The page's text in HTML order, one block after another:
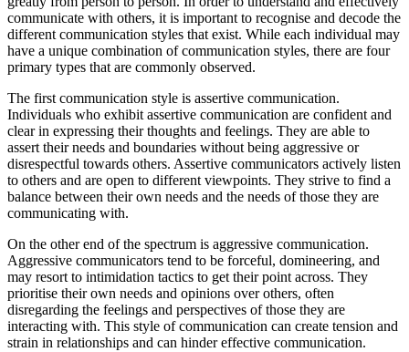
communicate with others, it is important to recognise and decode the
different communication styles that exist. While each individual may
have a unique combination of communication styles, there are four
primary types that are commonly observed.
The first communication style is assertive communication.
Individuals who exhibit assertive communication are confident and
clear in expressing their thoughts and feelings. They are able to
assert their needs and boundaries without being aggressive or
disrespectful towards others. Assertive communicators actively listen
to others and are open to different viewpoints. They strive to find a
balance between their own needs and the needs of those they are
communicating with.
On the other end of the spectrum is aggressive communication.
Aggressive communicators tend to be forceful, domineering, and
may resort to intimidation tactics to get their point across. They
prioritise their own needs and opinions over others, often
disregarding the feelings and perspectives of those they are
interacting with. This style of communication can create tension and
strain in relationships and can hinder effective communication.